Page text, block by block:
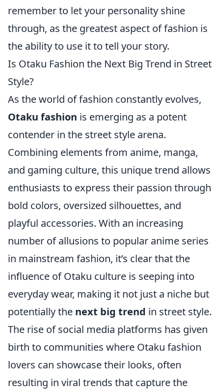
remember to let your personality shine
through, as the greatest aspect of fashion is
the ability to use it to tell your story.
Is Otaku Fashion the Next Big Trend in Street
Style?
As the world of fashion constantly evolves,
Otaku fashion is emerging as a potent
contender in the street style arena.
Combining elements from anime, manga,
and gaming culture, this unique trend allows
enthusiasts to express their passion through
bold colors, oversized silhouettes, and
playful accessories. With an increasing
number of allusions to popular anime series
in mainstream fashion, it’s clear that the
influence of Otaku culture is seeping into
everyday wear, making it not just a niche but
potentially the next big trend in street style.
The rise of social media platforms has given
birth to communities where Otaku fashion
lovers can showcase their looks, often
resulting in viral trends that capture the